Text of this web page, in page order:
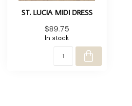
ST. LUCIA MIDI DRESS
$89.75
In stock